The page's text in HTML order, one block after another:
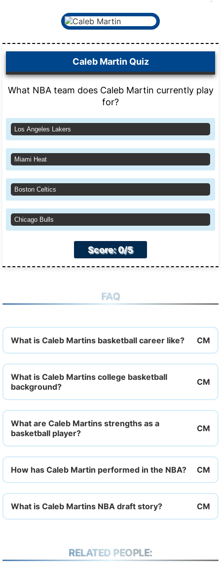
Caleb Martin Quiz
What NBA team does Caleb Martin currently play
for?
Los Angeles Lakers
Miami Heat
Boston Celtics
Chicago Bulls
Score: 0/5
FAQ
What is Caleb Martins basketball career like?
What is Caleb Martins college basketball
background?
What are Caleb Martins strengths as a
basketball player?
How has Caleb Martin performed in the NBA?
What is Caleb Martins NBA draft story?
RELATED PEOPLE: